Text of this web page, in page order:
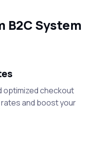
B2C System
optimized checkout
and boost your